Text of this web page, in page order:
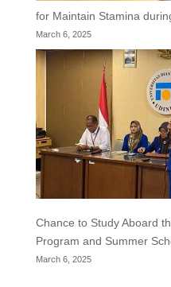
for Maintain Stamina
March 6, 2025
Chance to Study Aboard
Program and Summer
March 6, 2025